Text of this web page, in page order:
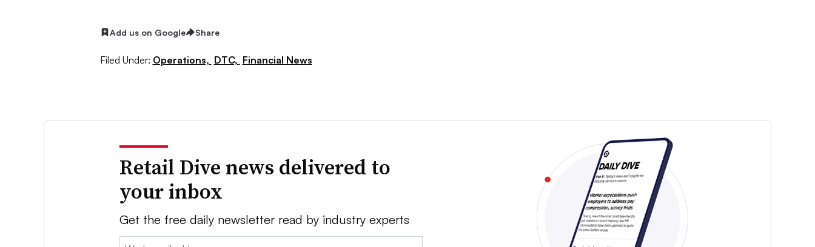
Add us on Google Share
Filed Under: Operations, DTC, Financial News
Retail Dive news delivered to
your inbox
Get the free daily newsletter read by industry experts
Email: